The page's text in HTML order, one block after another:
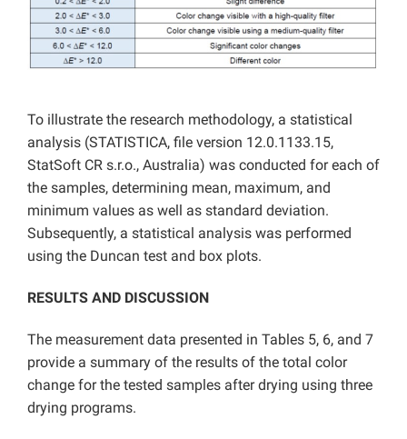
To illustrate the research methodology, a statistical
analysis (STATISTICA, file version 12.0.1133.15,
StatSoft CR s.r.o., Australia) was conducted for each of
the samples, determining mean, maximum, and
minimum values as well as standard deviation.
Subsequently, a statistical analysis was performed
using the Duncan test and box plots.
RESULTS AND DISCUSSION
The measurement data presented in Tables 5, 6, and 7
provide a summary of the results of the total color
change for the tested samples after drying using three
drying programs.